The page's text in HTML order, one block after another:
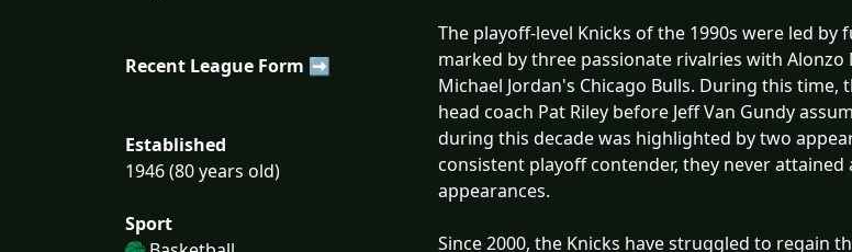
Recent League Form ➡
Established
1946 (80 years old)
Sport
The playoff-level Knicks of the 1990s were led
marked by three passionate rivalries with
Michael Jordan's Chicago Bulls. During this
head coach Pat Riley before Jeff Van Gundy
during this decade was highlighted by two
consistent playoff contender, they never
appearances.
Since 2000, the Knicks have struggled to regain